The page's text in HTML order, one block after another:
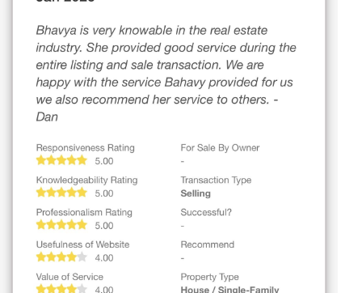
1173 ASTER BV NW
Edmonton
$694,900
47 GLADSTONE BN
Spruce Grove